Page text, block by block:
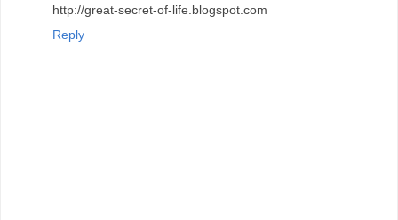
http://great-secret-of-life.blogspot.com
Reply